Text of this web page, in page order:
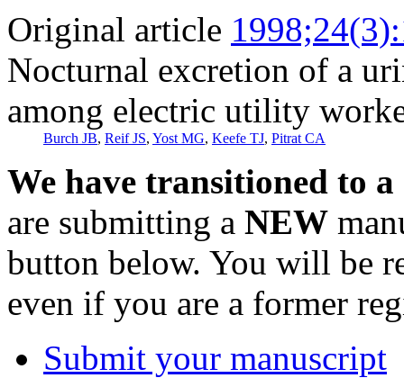
Original article
Nocturnal excretion of a
among electric utility
Burch JB, Reif JS, Yost MG, Keefe TJ, Pitrat CA
We have transitioned to
are submitting a NEW
button below. You will be
even if you are a former
Submit your manuscript